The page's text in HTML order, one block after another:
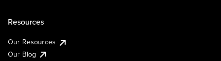
Resources
Our Resources
Our Blog